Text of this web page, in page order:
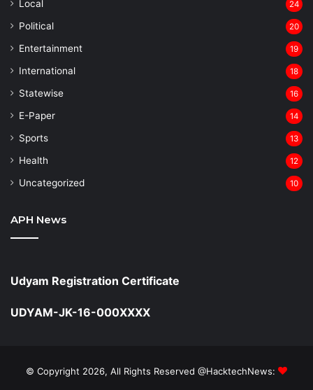
Local 24
⁠Political 20
Entertainment 19
⁠International 18
Statewise 16
⁠E-Paper 14
Sports 13
Health 12
Uncategorized 10
APH News
Udyam Registration Certificate
UDYAM-JK-16-000XXXX
© Copyright 2026, All Rights Reserved @HacktechNews: